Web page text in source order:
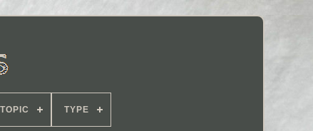
TOPIC TYPE